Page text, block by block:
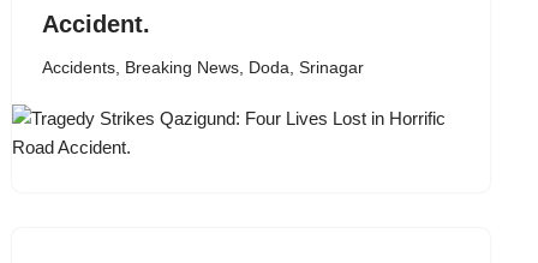
Accident.
Accidents, Breaking News, Doda, Srinagar